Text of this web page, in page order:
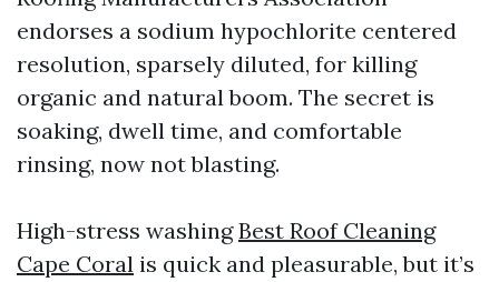
endorses a sodium hypochlorite centered
resolution, sparsely diluted, for killing
organic and natural boom. The secret is
soaking, dwell time, and comfortable
rinsing, now not blasting.
High-stress washingBest Roof Cleaning
Cape Coral is quick and pleasurable, but it’s